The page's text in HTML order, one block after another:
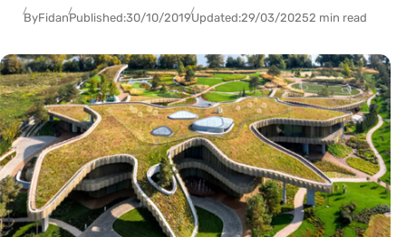
ByFidanPublished:30/10/2019Updated:29/03/20252 min read